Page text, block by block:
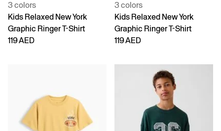
3 colors
Kids Relaxed New York
Graphic Ringer T-Shirt
119 AED
3 colors
Kids Relaxed New York
Graphic Ringer T-Shirt
119 AED